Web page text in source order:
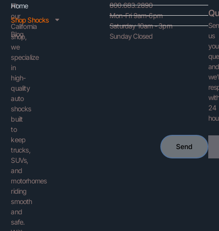
At
our
California
shop,
we
specialize
in
high-
quality
auto
shocks
built
to
keep
trucks,
SUVs,
and
motorhomes
riding
smooth
and
safe.
Home
Shop Shocks
Blog
800.683.2890
Mon-Fri 9am-6pm
Saturday 10am - 3pm
Sunday Closed
us
and
24
Send